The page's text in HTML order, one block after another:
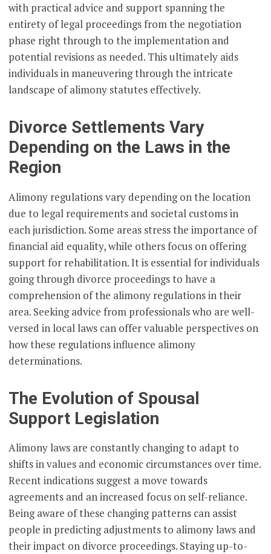
with practical advice and support spanning the
entirety of legal proceedings from the negotiation
phase right through to the implementation and
potential revisions as needed. This ultimately aids
individuals in maneuvering through the intricate
landscape of alimony statutes effectively.
Divorce Settlements Vary
Depending on the Laws in the
Region
Alimony regulations vary depending on the location
due to legal requirements and societal customs in
each jurisdiction. Some areas stress the importance of
financial aid equality, while others focus on offering
support for rehabilitation. It is essential for individuals
going through divorce proceedings to have a
comprehension of the alimony regulations in their
area. Seeking advice from professionals who are well-
versed in local laws can offer valuable perspectives on
how these regulations influence alimony
determinations.
The Evolution of Spousal
Support Legislation
Alimony laws are constantly changing to adapt to
shifts in values and economic circumstances over time.
Recent indications suggest a move towards
agreements and an increased focus on self-reliance.
Being aware of these changing patterns can assist
people in predicting adjustments to alimony laws and
their impact on divorce proceedings. Staying up-to-